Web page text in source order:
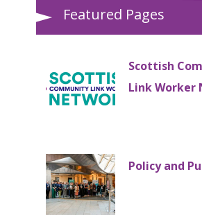
Featured Pages
Scottish
Link Worker
Policy and